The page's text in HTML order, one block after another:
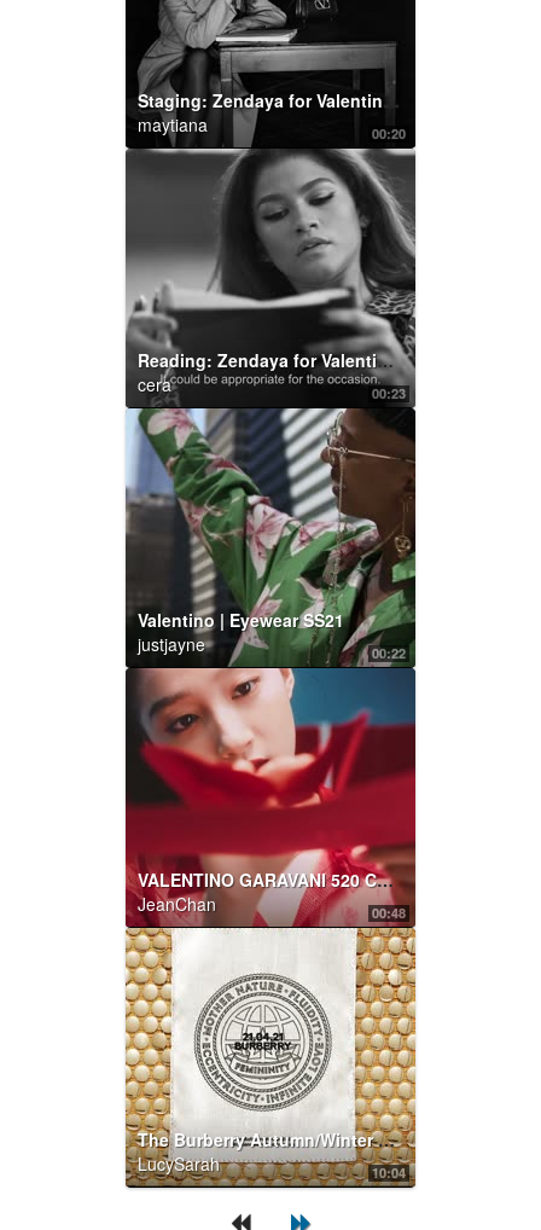
00:20
Staging: Zendaya for Valentino Roman Palazzo
maytiana
00:23
Reading: Zendaya for Valentino Roman Palazzo
cera
00:22
Valentino | Eyewear SS21
justjayne
00:48
VALENTINO GARAVANI 520 CAPSULE COLLECTION
JeanChan
10:04
The Burberry Autumn/Winter 2021 womenswear presentation
LucySarah